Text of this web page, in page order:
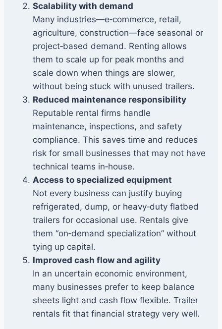
Scalability with demand
Many industries—e‑commerce, retail,
agriculture, construction—face seasonal or
project‑based demand. Renting allows
them to scale up for peak months and
scale down when things are slower,
without being stuck with unused trailers.
Reduced maintenance responsibility
Reputable rental firms handle
maintenance, inspections, and safety
compliance. This saves time and reduces
risk for small businesses that may not have
technical teams in‑house.
Access to specialized equipment
Not every business can justify buying
refrigerated, dump, or heavy‑duty flatbed
trailers for occasional use. Rentals give
them “on‑demand specialization” without
tying up capital.
Improved cash flow and agility
In an uncertain economic environment,
many businesses prefer to keep balance
sheets light and cash flow flexible. Trailer
rentals fit that financial strategy very well.